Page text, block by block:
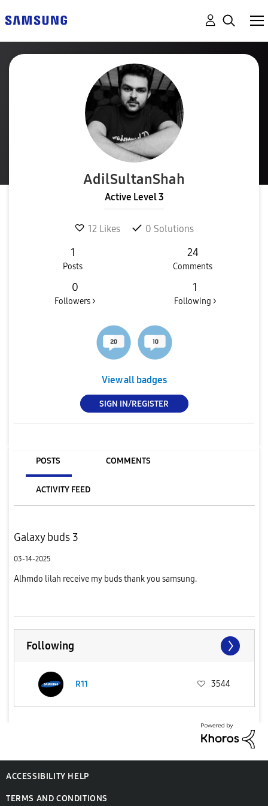
AdilSultanShah
Active Level 3
12 Likes 0 Solutions
1
Posts
24
Comments
0
Followers >
1
Following >
View all badges
SIGN IN/REGISTER
POSTS COMMENTS
ACTIVITY FEED
Galaxy buds 3
03-14-2025
Alhmdo lilah receive my buds thank you samsung.
Following
R11 3544
ACCESSIBILITY HELP
TERMS AND CONDITIONS